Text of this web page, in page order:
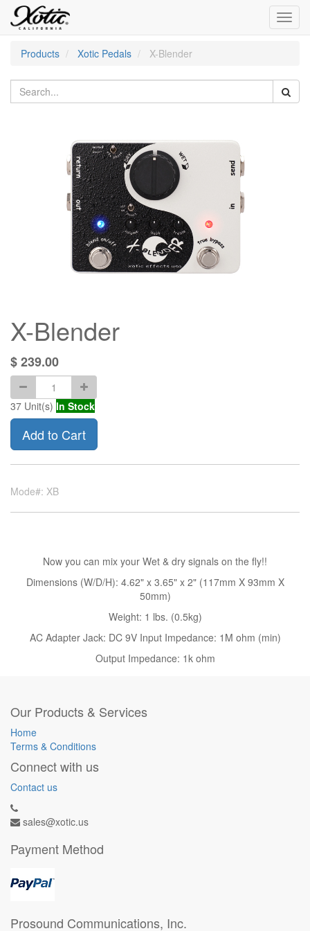
Products
Xotic Pedals X-Blender
X-Blender
$239.00
37 Unit(s) In Stock
Add to Cart
Mode#: XB
Now you can mix your Wet & dry signals on the fly!!
Dimensions (W/D/H): 4.62" x 3.65" x 2" (117mm X 93mm X
50mm)
Weight: 1 lbs. (0.5kg)
AC Adapter Jack: DC 9V Input Impedance: 1M ohm (min)
Output Impedance: 1k ohm
Our Products & Services
Home
Terms & Conditions
Connect with us
Contact us
sales@xotic.us
Payment Method
Prosound Communications, Inc.